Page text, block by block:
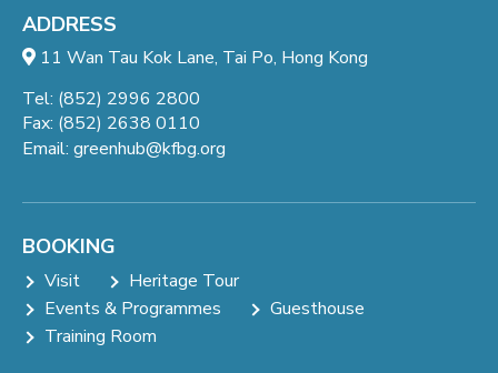
ADDRESS
11 Wan Tau Kok Lane, Tai Po, Hong Kong
Tel: (852) 2996 2800
Fax: (852) 2638 0110
Email: greenhub@kfbg.org
BOOKING
Visit
Heritage Tour
Events & Programmes
Guesthouse
Training Room